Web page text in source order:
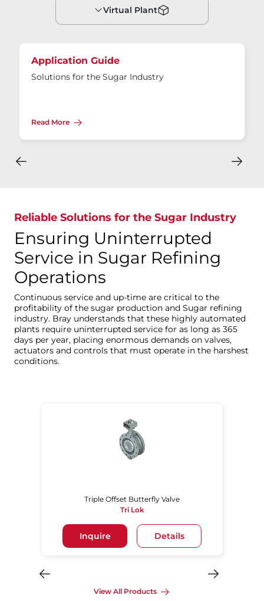
Virtual Plant
Application Guide
Solutions for the Sugar Industry
Read More
Reliable Solutions for the Sugar Industry
Ensuring Uninterrupted
Service in Sugar Refining
Operations
Continuous service and up-time are critical to the
profitability of the sugar production and Sugar refining
industry. Bray understands that these highly automated
plants require uninterrupted service for as long as 365
days per year, placing enormous demands on valves,
actuators and controls that must operate in the harshest
conditions.
Triple Offset Butterfly Valve
Tri Lok
Inquire Details
View All Products